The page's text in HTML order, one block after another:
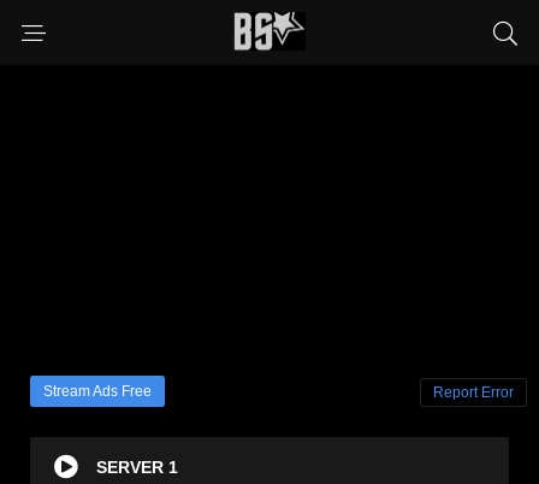
Stream Ads Free Report Error
SERVER 1